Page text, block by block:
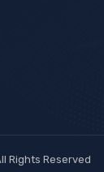
Rights Reserved